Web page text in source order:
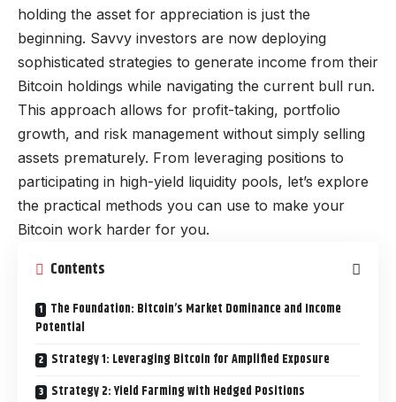
holding the asset for appreciation is just the
beginning. Savvy investors are now deploying
sophisticated strategies to generate income from their
Bitcoin holdings while navigating the current bull run.
This approach allows for profit-taking, portfolio
growth, and risk management without simply selling
assets prematurely. From leveraging positions to
participating in high-yield liquidity pools, let’s explore
the practical methods you can use to make your
Bitcoin work harder for you.
Contents
The Foundation: Bitcoin’s Market Dominance and Income
Potential
Strategy 1: Leveraging Bitcoin for Amplified Exposure
Strategy 2: Yield Farming with Hedged Positions